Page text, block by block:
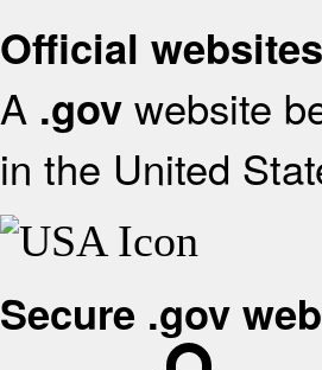
Official
A .gov website
in the United
Secure .gov